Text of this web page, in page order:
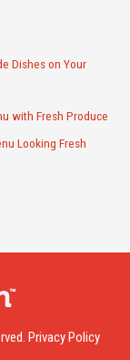
Dishes on Your
with Fresh Produce
Looking Fresh
Privacy Policy